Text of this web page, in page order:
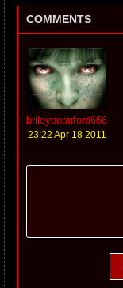
COMMENTS
brileybeauford666
23:22 Apr 18 2011